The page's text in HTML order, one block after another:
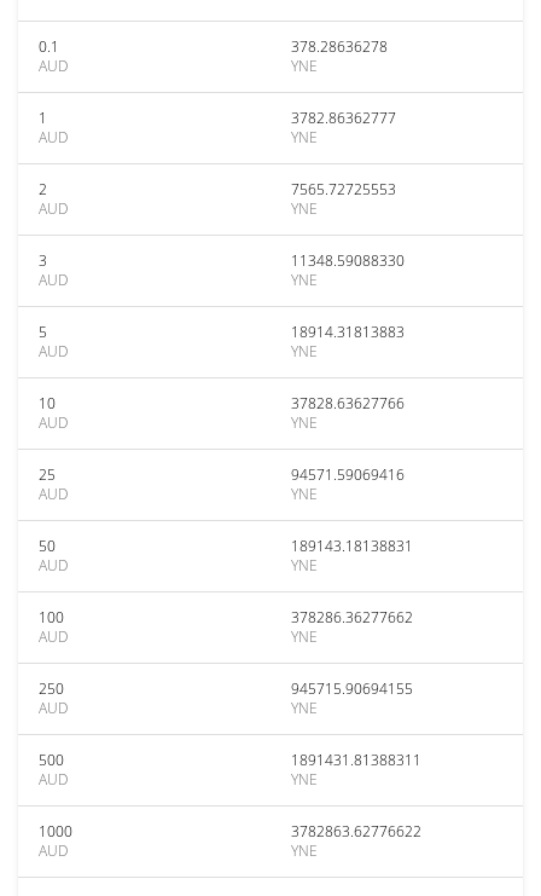
0.1
AUD
378.28636278
YNE
1
AUD
3782.86362777
YNE
2
AUD
7565.72725553
YNE
3
AUD
11348.59088330
YNE
5
AUD
18914.31813883
YNE
10
AUD
37828.63627766
YNE
25
AUD
94571.59069416
YNE
50
AUD
189143.18138831
YNE
100
AUD
378286.36277662
YNE
250
AUD
945715.90694155
YNE
500
AUD
1891431.81388311
YNE
1000
AUD
3782863.62776622
YNE